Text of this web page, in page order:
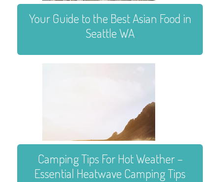
Your Guide to the Best Asian Food in
Seattle WA
Camping Tips For Hot Weather –
Essential Heatwave Camping Tips